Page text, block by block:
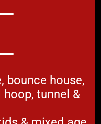
bounce house,
tunnel &